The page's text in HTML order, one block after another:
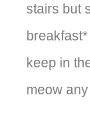
stairs but
keep in
meow